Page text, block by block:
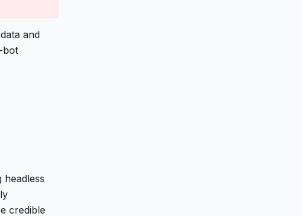
and
bot
credible